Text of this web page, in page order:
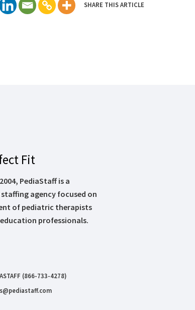
SHARE THIS ARTICLE
Fit
PediaStaff is a
agency focused on
of pediatric therapists
professionals.
(866-733-4278)